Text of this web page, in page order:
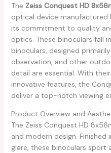
The Zeiss Conquest HD
optical device manufactured
its commitment to quality
optics. These binoculars fall
binoculars, designed
observation, and other
detail are essential. With
innovative features, the
deliver a top-notch viewing
Product Overview and
The Zeiss Conquest HD
and modern design.
glare, these binoculars